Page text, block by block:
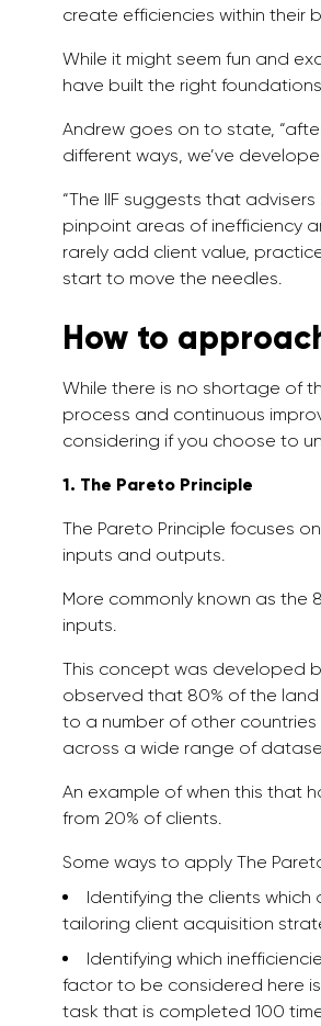
create efficiencies within their
While it might seem fun and
have built the right
Andrew goes on to state,
different ways, we’ve
“The IIF suggests that
pinpoint areas of inefficiency
rarely add client value,
start to move the needles.
How to
While there is no shortage of
process and continuous
considering if you choose to
1. The Pareto Principle
The Pareto Principle focuses
inputs and outputs.
More commonly known as the
inputs.
This concept was developed
observed that 80% of the
to a number of other
across a wide range of
An example of when this that
from 20% of clients.
Some ways to apply The
Identifying the clients which
tailoring client acquisition
Identifying which
factor to be considered here
task that is completed 100